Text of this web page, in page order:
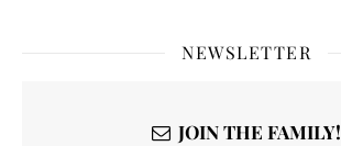
NEWSLETTER
JOIN THE FAMILY!